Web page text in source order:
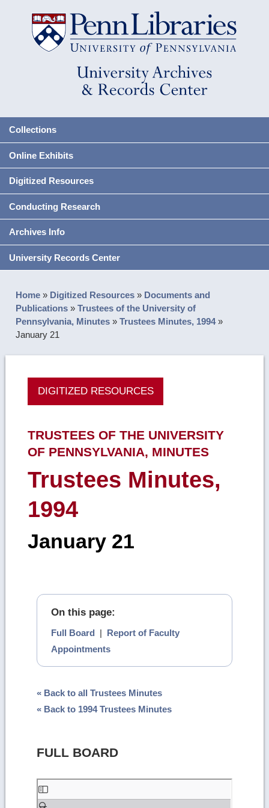
Collections
Online Exhibits
Digitized Resources
Conducting Research
Archives Info
University Records Center
Home » Digitized Resources » Documents and
Publications »Trustees of the University of
Pennsylvania, Minutes »Trustees Minutes, 1994»
January 21
DIGITIZED RESOURCES
TRUSTEES OF THE UNIVERSITY
OF PENNSYLVANIA, MINUTES
Trustees Minutes,
1994
January 21
On this page:
Full Board | Report of Faculty
Appointments
« Back to all Trustees Minutes
« Back to 1994 Trustees Minutes
FULL BOARD
Skip
to